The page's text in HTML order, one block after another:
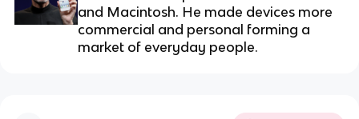
and Macintosh. He made devices more
commercial and personal forming a
market of everyday people.